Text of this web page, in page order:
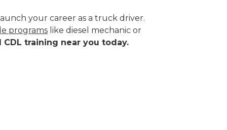
your career as a truck driver.
programs like diesel mechanic or
training near you today.